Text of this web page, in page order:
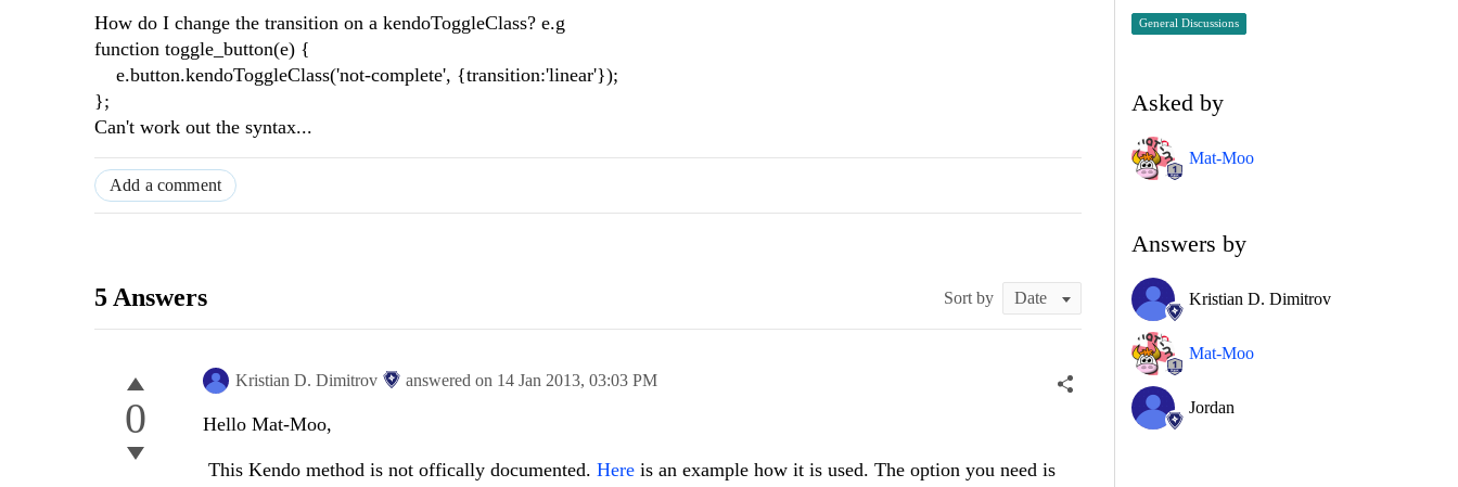
How do I change the transition on a kendoToggleClass? e.g
function toggle_button(e) {
e.button.kendoToggleClass('not-complete', {transition:'linear'});
};
Can't work out the syntax...
Add a comment
5 Answers Sort by
0
Kristian D. Dimitrov answered on 14 Jan 2013, 03:03 PM
Hello Mat-Moo,
This Kendo method is not offically documented. Here is an example how it is used. The option you need is
General Discussions
Asked by
Mat-Moo
Answers by
Kristian D. Dimitrov
Mat-Moo
Jordan